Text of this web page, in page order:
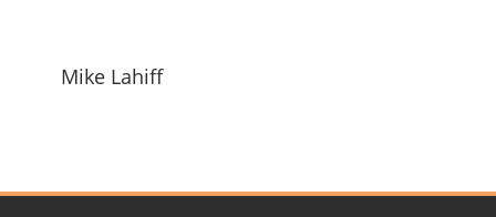
Mike Lahiff